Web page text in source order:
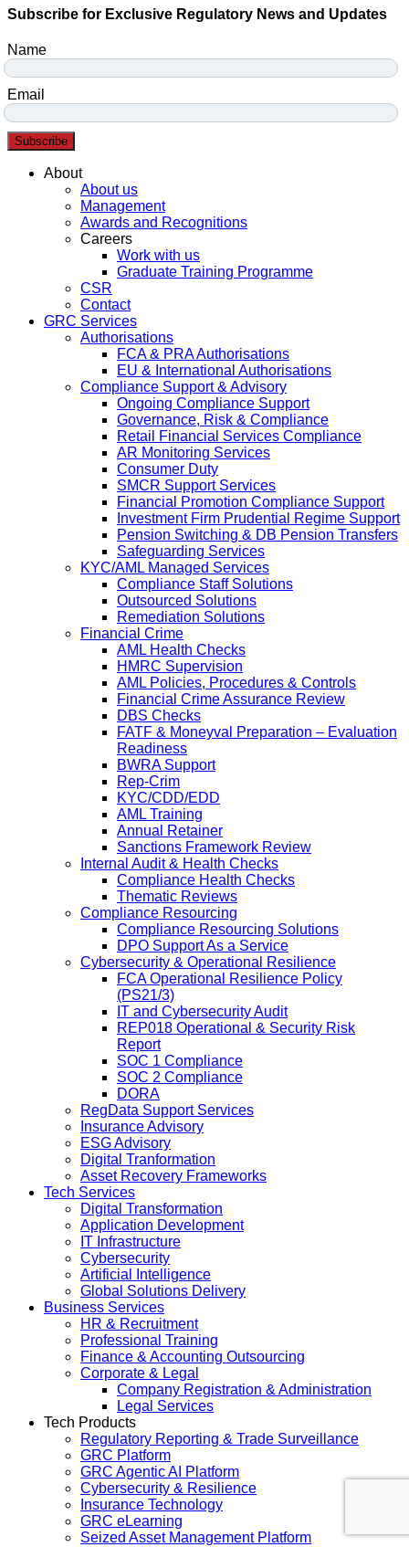
Subscribe for Exclusive Regulatory News and Updates
Name
Email
Subscribe
Menu About
About us
Management
Awards and Recognitions
Careers
Work with us
Graduate Training Programme
CSR
Contact
GRC Services
Authorisations
FCA & PRA Authorisations
EU & International Authorisations
Compliance Support & Advisory
Ongoing Compliance Support
Governance, Risk & Compliance
Retail Financial Services Compliance
AR Monitoring Services
Consumer Duty
SMCR Support Services
Financial Promotion Compliance Support
Investment Firm Prudential Regime Support
Pension Switching & DB Pension Transfers
Safeguarding Services
KYC/AML Managed Services
Compliance Staff Solutions
Outsourced Solutions
Remediation Solutions
Financial Crime
AML Health Checks
HMRC Supervision
AML Policies, Procedures & Controls
Financial Crime Assurance Review
DBS Checks
FATF & Moneyval Preparation – Evaluation
Readiness
BWRA Support
Rep-Crim
KYC/CDD/EDD
AML Training
Annual Retainer
Sanctions Framework Review
Internal Audit & Health Checks
Compliance Health Checks
Thematic Reviews
Compliance Resourcing
Compliance Resourcing Solutions
DPO Support As a Service
Cybersecurity & Operational Resilience
FCA Operational Resilience Policy
(PS21/3)
IT and Cybersecurity Audit
REP018 Operational & Security Risk
Report
SOC 1 Compliance
SOC 2 Compliance
DORA
RegData Support Services
Insurance Advisory
ESG Advisory
Digital Tranformation
Asset Recovery Frameworks
Tech Services
Digital Transformation
Application Development
IT Infrastructure
Cybersecurity
Artificial Intelligence
Global Solutions Delivery
Business Services
HR & Recruitment
Professional Training
Finance & Accounting Outsourcing
Corporate & Legal
Company Registration & Administration
Legal Services
Tech Products
Regulatory Reporting & Trade Surveillance
GRC Platform
GRC Agentic AI Platform
Cybersecurity & Resilience
Insurance Technology
GRC eLearning
Seized Asset Management Platform